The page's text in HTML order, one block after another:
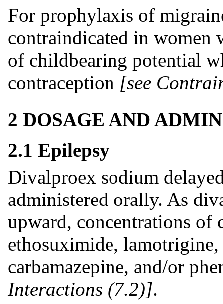
For prophylaxis of
contraindicated in women
of childbearing potential
contraception [see
2 DOSAGE AND
2.1 Epilepsy
Divalproex sodium
administered orally. As
upward, concentrations of
ethosuximide,
carbamazepine, and/or
Interactions (7.2)].